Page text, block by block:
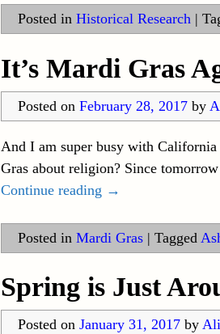
Posted in Historical Research|
It’s Mardi Gras
Posted on February 28, 2017 by
And I am super busy with California
Gras about religion? Since
Continue reading →
Posted in Mardi Gras| Tagged
Spring is Just
Posted on January 31, 2017 by